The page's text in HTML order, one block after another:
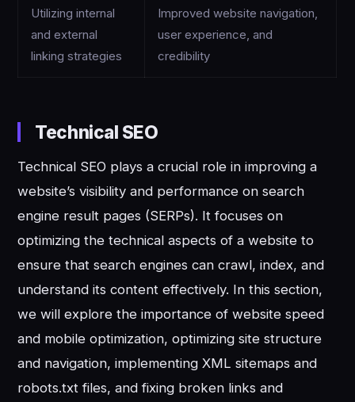
Utilizing internal
and external
linking strategies
Improved website navigation,
user experience, and
credibility
Technical SEO
Technical SEO plays a crucial role in improving a
website’s visibility and performance on search
engine result pages (SERPs). It focuses on
optimizing the technical aspects of a website to
ensure that search engines can crawl, index, and
understand its content effectively. In this section,
we will explore the importance of website speed
and mobile optimization, optimizing site structure
and navigation, implementing XML sitemaps and
robots.txt files, and fixing broken links and